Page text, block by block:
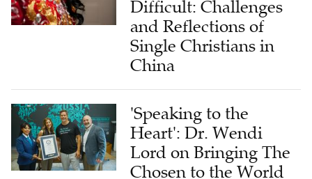
Single Christians in
China
'Speaking to the
Heart': Dr. Wendi
Lord on Bringing The
Chosen to the World
Through Translation